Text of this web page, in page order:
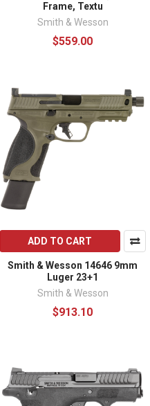
Frame, Textu
Smith & Wesson
$559.00
ADD TO CART
Smith & Wesson 14646 9mm
Luger 23+1
Smith & Wesson
$913.10